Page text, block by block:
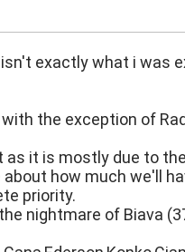
exactly what i was
the exception of
it is mostly due to
how much we'll
priority.
nightmare of Biava